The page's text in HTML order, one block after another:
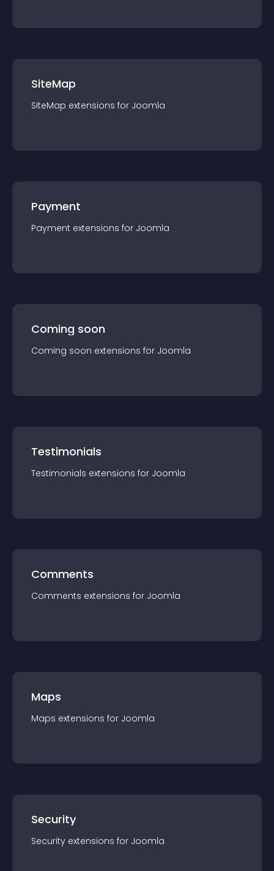
SiteMap
SiteMap extensions for Joomla
Payment
Payment extensions for Joomla
Coming soon
Coming soon extensions for Joomla
Testimonials
Testimonials extensions for Joomla
Comments
Comments extensions for Joomla
Maps
Maps extensions for Joomla
Security
Security extensions for Joomla